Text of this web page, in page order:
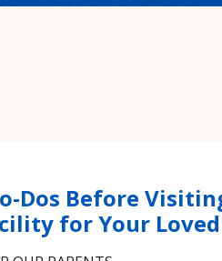
Dos Before
for Your Loved